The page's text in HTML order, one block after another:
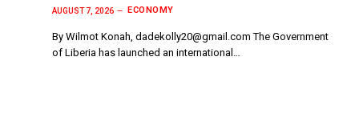
AUGUST 7, 2026 ECONOMY
By Wilmot Konah, dadekolly20@gmail.com The Government
of Liberia has launched an international…